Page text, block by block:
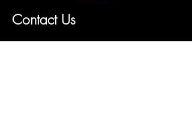
Contact Us
Name